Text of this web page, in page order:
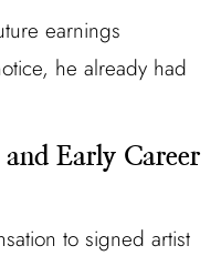
earnings
he already had
Early Career
to signed artist